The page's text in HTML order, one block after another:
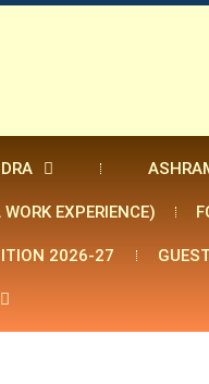
EXPERIENCE)
2026-27